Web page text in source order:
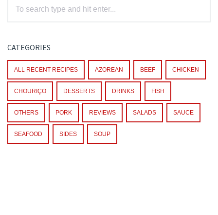
CATEGORIES
ALL RECENT RECIPES AZOREAN BEEF CHICKEN
CHOURIÇO DESSERTS DRINKS FISH
OTHERS PORK REVIEWS SALADS SAUCE
SEAFOOD SIDES SOUP